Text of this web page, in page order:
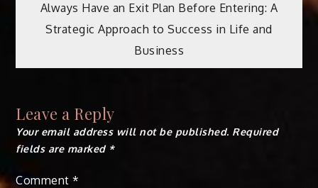
navigation
Always Have an Exit Plan Before Entering: A
Strategic Approach to Success in Life and
Business
Leave a Reply
Your email address will not be published. Required
fields are marked *
Comment*